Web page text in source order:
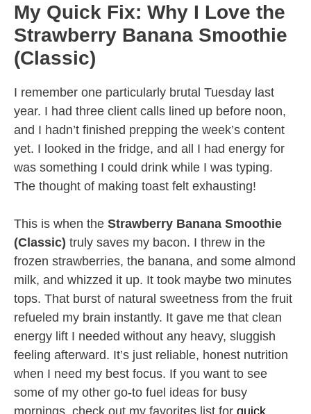
My Quick Fix: Why I Love the
Strawberry Banana Smoothie
(Classic)
I remember one particularly brutal Tuesday last
year. I had three client calls lined up before noon,
and I hadn’t finished prepping the week’s content
yet. I looked in the fridge, and all I had energy for
was something I could drink while I was typing.
The thought of making toast felt exhausting!
This is when the Strawberry Banana Smoothie
(Classic) truly saves my bacon. I threw in the
frozen strawberries, the banana, and some almond
milk, and whizzed it up. It took maybe two minutes
tops. That burst of natural sweetness from the fruit
refueled my brain instantly. It gave me that clean
energy lift I needed without any heavy, sluggish
feeling afterward. It’s just reliable, honest nutrition
when I need my best focus. If you want to see
some of my other go-to fuel ideas for busy